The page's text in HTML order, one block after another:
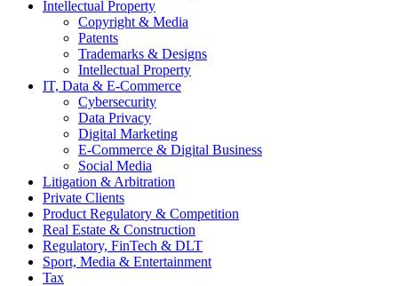
Intellectual Property
Copyright & Media
Patents
Trademarks & Designs
Intellectual Property
IT, Data & E-Commerce
Cybersecurity
Data Privacy
Digital Marketing
E-Commerce & Digital Business
Social Media
Litigation & Arbitration
Private Clients
Product Regulatory & Competition
Real Estate & Construction
Regulatory, FinTech & DLT
Sport, Media & Entertainment
Tax